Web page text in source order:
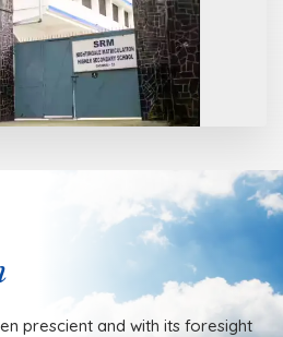
prescient and with its foresight